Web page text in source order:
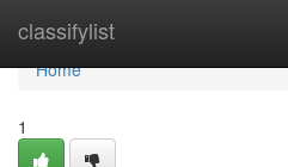
classifylist
Home
Home
1